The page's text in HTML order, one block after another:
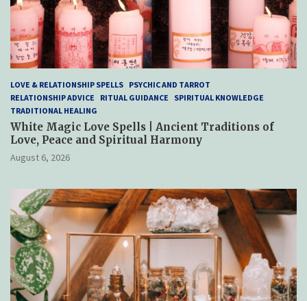
LOVE & RELATIONSHIP SPELLS PSYCHIC AND TARROT
RELATIONSHIP ADVICE
RITUAL GUIDANCE
SPIRITUAL KNOWLEDGE
TRADITIONAL HEALING
White Magic Love Spells | Ancient Traditions of
Love, Peace and Spiritual Harmony
August 6, 2026